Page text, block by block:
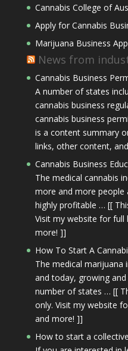
Cannabis College of
Apply for Cannabis
Marijuana Business
News from
Cannabis Business
A number of states
cannabis business
cannabis business
is a content summary
links, other content,
Cannabis Business
The medical cannabis
more and more people
highly profitable … [[
Visit my website for
more! ]]
How To Start A
The medical marijuana
and today, growing
number of states … [[
only. Visit my website
and more! ]]
How to start a collective